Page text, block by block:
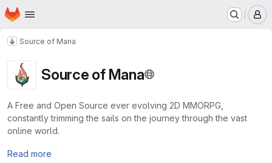
Skip to main content
Homepage
Source of Mana
Source of Mana
A Free and Open Source ever evolving 2D MMORPG,
constantly trimming the sails on the journey through the vast
online world.
Read more